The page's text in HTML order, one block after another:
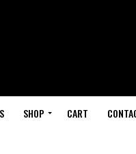
SHOP CART